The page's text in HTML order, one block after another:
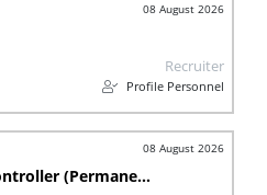
08 August 2026
Recruiter
Profile Personnel
08 August 2026
Debtors Membership Controller (Permanent)